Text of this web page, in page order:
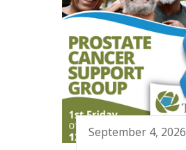
September 4, 2026